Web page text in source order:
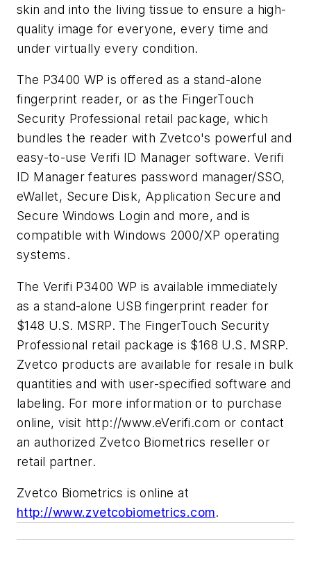
skin and into the living tissue to ensure a high-
quality image for everyone, every time and
under virtually every condition.
The P3400 WP is offered as a stand-alone
fingerprint reader, or as the FingerTouch
Security Professional retail package, which
bundles the reader with Zvetco's powerful and
easy-to-use Verifi ID Manager software. Verifi
ID Manager features password manager/SSO,
eWallet, Secure Disk, Application Secure and
Secure Windows Login and more, and is
compatible with Windows 2000/XP operating
systems.
The Verifi P3400 WP is available immediately
as a stand-alone USB fingerprint reader for
$148 U.S. MSRP. The FingerTouch Security
Professional retail package is $168 U.S. MSRP.
Zvetco products are available for resale in bulk
quantities and with user-specified software and
labeling. For more information or to purchase
online, visit http://www.eVerifi.com or contact
an authorized Zvetco Biometrics reseller or
retail partner.
Zvetco Biometrics is online at
http://www.zvetcobiometrics.com.